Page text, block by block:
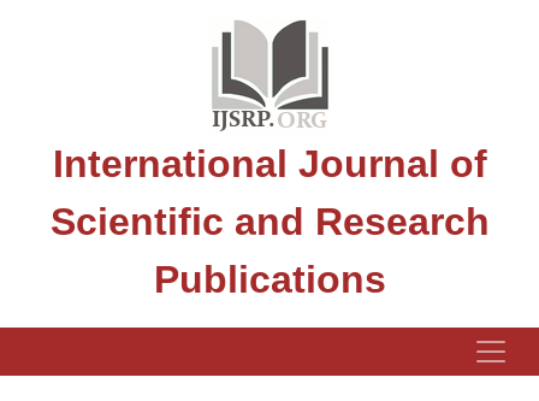
International Journal of
Scientific and Research
Publications